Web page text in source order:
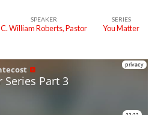
SPEAKER
C. William Roberts, Pastor
SERIES
You Matter